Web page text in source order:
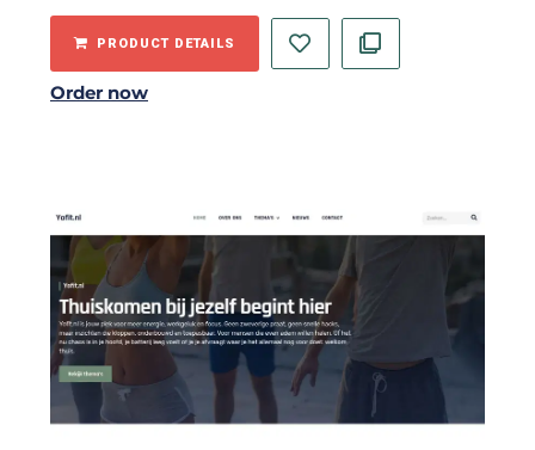
PRODUCT DETAILS
Order now